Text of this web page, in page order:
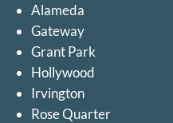
Alameda
Gateway
Grant Park
Hollywood
Irvington
Rose Quarter